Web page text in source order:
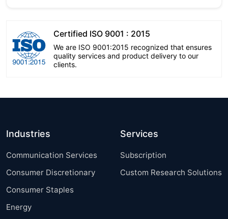
Certified ISO 9001 : 2015
We are ISO 9001:2015 recognized that ensures
quality services and product delivery to our
clients.
Industries
Communication Services
Consumer Discretionary
Consumer Staples
Energy
Services
Subscription
Custom Research Solutions